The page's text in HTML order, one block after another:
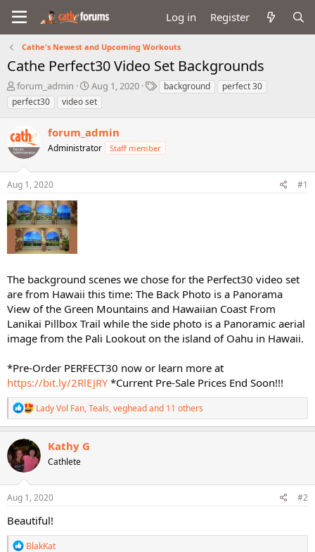
Log in Register
Cathe's Newest and Upcoming Workouts
Cathe Perfect30 Video Set Backgrounds
T
h
r
a
d
s
t
a
r
t
e
r
forum_admin
S
t
a
t
d
t
Aug 1, 2020
Tbackground
perfect 30
perfect30
video set
forum_admin
Administrator Staff member
Aug 1, 2020 #1
The background scenes we chose for the Perfect30 video set
are from Hawaii this time: The Back Photo is a Panorama
View of the Green Mountains and Hawaiian Coast From
Lanikai Pillbox Trail while the side photo is a Panoramic aerial
image from the Pali Lookout on the island of Oahu in Hawaii.
*Pre-Order PERFECT30 now or learn more at
https://bit.ly/2RlEJRY*Current Pre-Sale Prices End Soon!!!
R
e
a
c
t
i
n
s
Lady Vol Fan,Teals,vegheadand 11 others
Kathy G
Cathlete
Aug 1, 2020 #2
Beautiful!
R
BlakKat